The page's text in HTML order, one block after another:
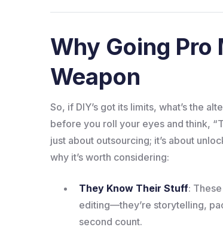
Why Going Pro
Weapon
So, if DIY’s got its limits, what’s the
before you roll your eyes and think,
just about outsourcing; it’s about
why it’s worth considering:
They Know Their Stuff:
editing—they’re storytelling,
second count.